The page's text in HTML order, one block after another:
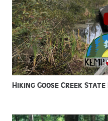
Hiking Goose Creek